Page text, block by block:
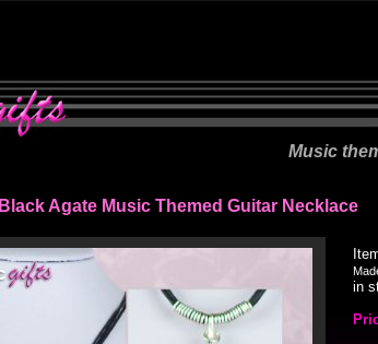
Music
Black Agate Music Themed Guitar Necklace
in